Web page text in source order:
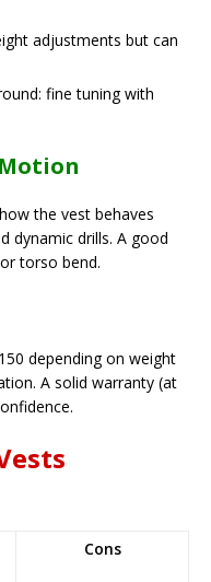
adjustments but can
fine tuning with
the vest behaves
dynamic drills. A good
torso bend.
depending on weight
A solid warranty (at
Cons